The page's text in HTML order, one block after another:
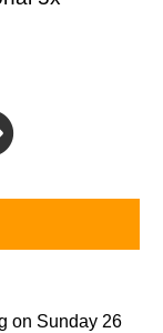
on Sunday 26